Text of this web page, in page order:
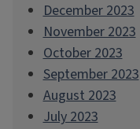
December 2023
November 2023
October 2023
September 2023
August 2023
July 2023